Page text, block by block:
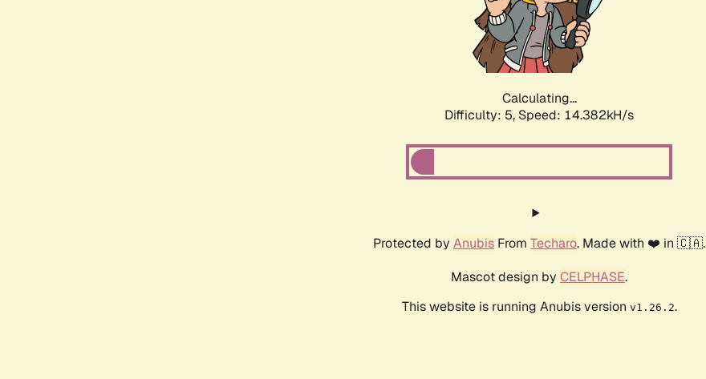
Calculating...
Difficulty: 5, Speed: 16.489kH/s
Protected by Anubis From Techaro. Made with ❤️ in 🇨🇦.
Mascot design by CELPHASE.
This website is running Anubis version v1.26.2.